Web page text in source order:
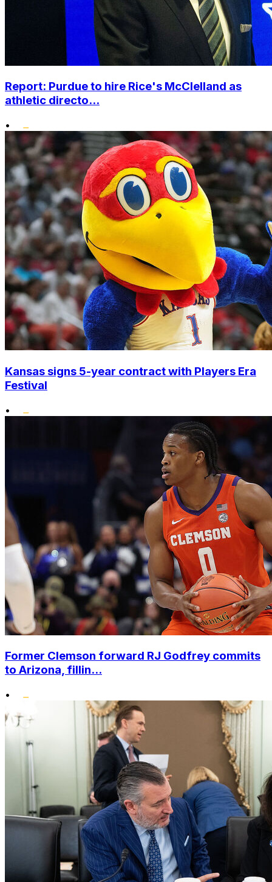
Report: Purdue to hire Rice's McClelland as
athletic directo...
•
Kansas signs 5-year contract with Players Era
Festival
•
Former Clemson forward RJ Godfrey commits
to Arizona, fillin...
•